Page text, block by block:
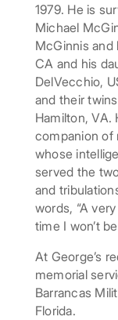
1979. He is
Michael
McGinnis and
CA and his
DelVecchio,
and their
Hamilton, VA.
companion of
whose
served the
and
words, “A
time I won’t
At George’s
memorial
Barrancas
Florida.